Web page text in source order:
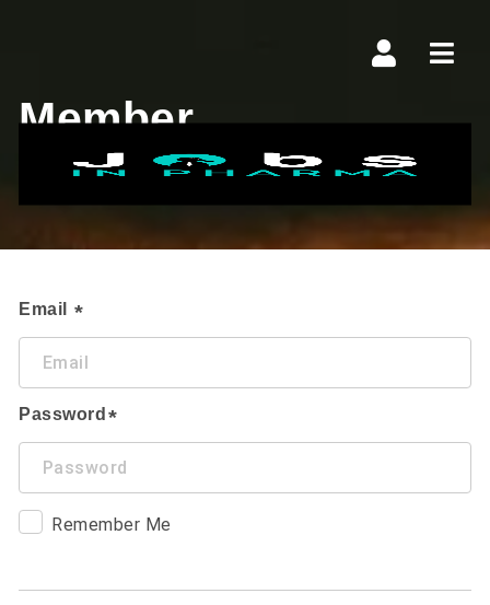
Member
Manage Plan
Email
Password
Remember Me